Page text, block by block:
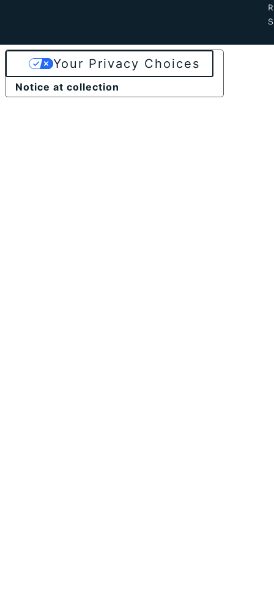
Notice at collection
Your Privacy Choices